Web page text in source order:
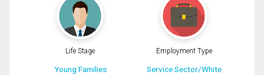
Life Stage
Young Families
Employment Type
Service Sector/White